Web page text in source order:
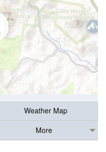
Weather Map
More